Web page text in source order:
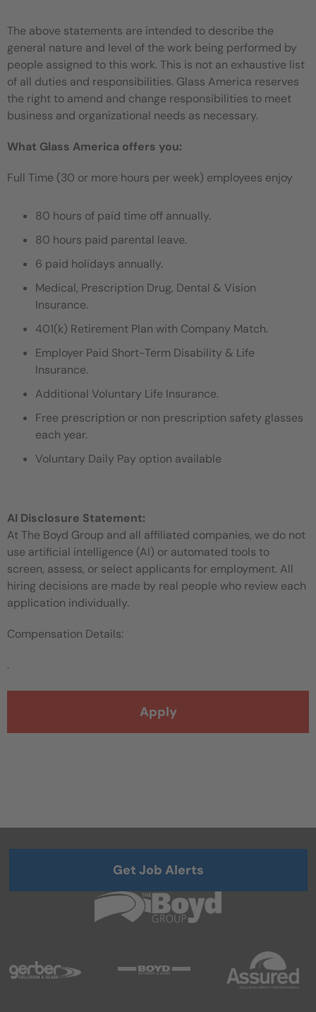
The above statements are intended to describe the
general nature and level of the work being performed by
people assigned to this work. This is not an exhaustive list
of all duties and responsibilities. Glass America reserves
the right to amend and change responsibilities to meet
business and organizational needs as necessary.
What Glass America offers you:
Full Time (30 or more hours per week) employees enjoy
80 hours of paid time off annually.
80 hours paid parental leave.
6 paid holidays annually.
Medical, Prescription Drug, Dental & Vision
Insurance.
401(k) Retirement Plan with Company Match.
Employer Paid Short-Term Disability & Life
Insurance.
Additional Voluntary Life Insurance.
Free prescription or non prescription safety glasses
each year.
Voluntary Daily Pay option available
AI Disclosure Statement:
At The Boyd Group and all affiliated companies, we do not
use artificial intelligence (AI) or automated tools to
screen, assess, or select applicants for employment. All
hiring decisions are made by real people who review each
application individually.
Compensation Details:
.
Apply
Get Job Alerts